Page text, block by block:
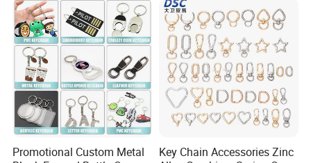
Promotional Custom Metal
Key Chain Accessories Zinc